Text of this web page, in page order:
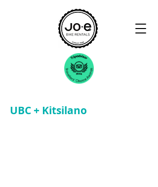
UBC + Kitsilano